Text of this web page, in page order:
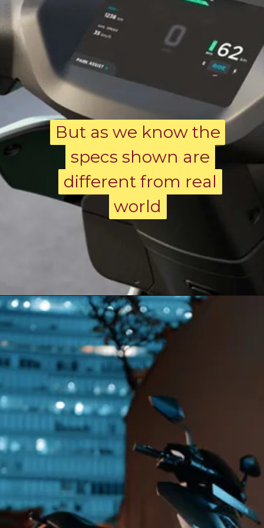
But as we know the
specs shown are
different from real
world
But as we know the
specs shown are
different from real
world